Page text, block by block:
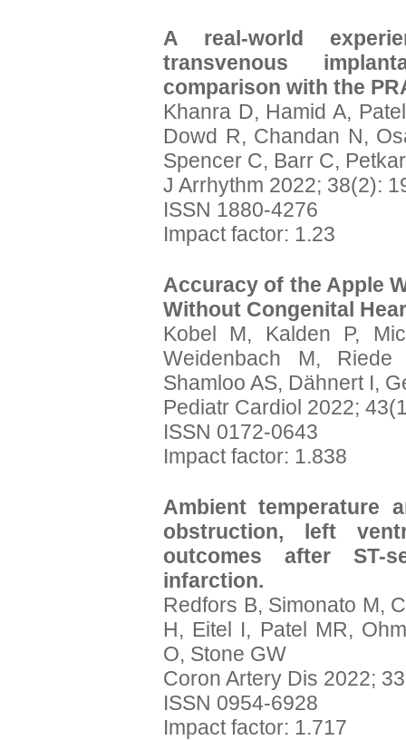
A real-world
transvenous
comparison with the
Khanra D, Hamid A,
Dowd R, Chandan N,
Spencer C, Barr C,
J Arrhythm 2022; 38(2):
ISSN 1880-4276
Impact factor: 1.23
Accuracy of the Apple
Without Congenital
Kobel M, Kalden P,
Weidenbach M,
Shamloo AS, Dähnert I,
Pediatr Cardiol 2022;
ISSN 0172-0643
Impact factor: 1.838
Ambient temperature
obstruction, left
outcomes after ST-
infarction.
Redfors B, Simonato M,
H, Eitel I, Patel MR,
O, Stone GW
Coron Artery Dis 2022;
ISSN 0954-6928
Impact factor: 1.717